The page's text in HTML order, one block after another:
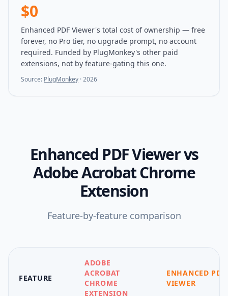
$0
Enhanced PDF Viewer's total cost of ownership — free
forever, no Pro tier, no upgrade prompt, no account
required. Funded by PlugMonkey's other paid
extensions, not by feature-gating this one.
Source: PlugMonkey ·2026
Enhanced PDF Viewervs
Adobe Acrobat Chrome
Extension
Feature-by-feature comparison
FEATURE
ADOBE
ACROBAT
CHROME
EXTENSION
ENHANCED PDF
VIEWER